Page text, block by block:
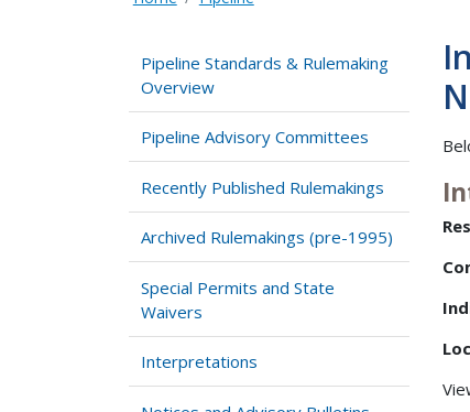
Pipeline Standards & Rulemaking
Overview
Pipeline Advisory Committees
Recently Published Rulemakings
Archived Rulemakings (pre-1995)
Special Permits and State
Waivers
Interpretations